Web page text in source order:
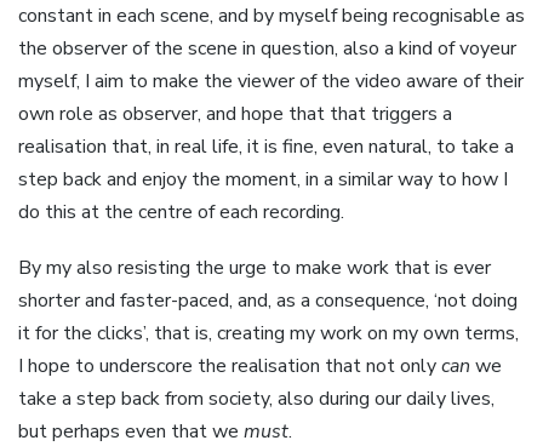
constant in each scene, and by myself being recognisable as
the observer of the scene in question, also a kind of voyeur
myself, I aim to make the viewer of the video aware of their
own role as observer, and hope that that triggers a
realisation that, in real life, it is fine, even natural, to take a
step back and enjoy the moment, in a similar way to how I
do this at the centre of each recording.
By my also resisting the urge to make work that is ever
shorter and faster-paced, and, as a consequence, ‘not doing
it for the clicks’, that is, creating my work on my own terms,
I hope to underscore the realisation that not onlycan we
take a step back from society, also during our daily lives,
but perhaps even that we must.